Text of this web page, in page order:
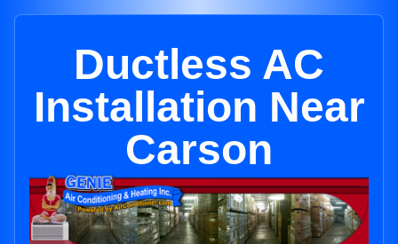
Ductless AC
Installation Near
Carson